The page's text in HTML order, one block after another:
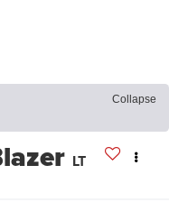
Collapse
LT